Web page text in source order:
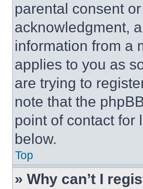
parental consent
acknowledgment,
information from a
applies to you as
are trying to
note that the
point of contact for
below.
Top
» Why can’t I